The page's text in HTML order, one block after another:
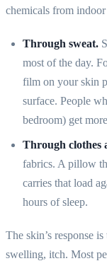
chemicals from
Through sweat.
most of the day.
film on your skin
surface. People
bedroom) get
Through clothes
fabrics. A pillow
carries that load
hours of sleep.
The skin’s response
swelling, itch. Most